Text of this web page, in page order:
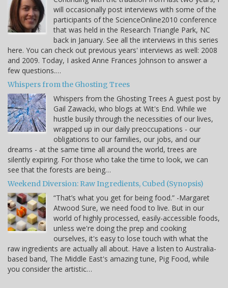
will occasionally post interviews with some of the
participants of the ScienceOnline2010 conference
that was held in the Research Triangle Park, NC
back in January. See all the interviews in this series
here. You can check out previous years' interviews as well: 2008
and 2009. Today, I asked Anne Frances Johnson to answer a
few questions.…
Whispers from the Ghosting Trees
Whispers from the Ghosting Trees A guest post by
Gail Zawacki, who blogs at Wit's End. While we
hustle busily through the necessities of our lives,
wrapped up in our daily preoccupations - our
obligations to our families, our jobs, and our
dreams - at the same time all around the world, trees are
silently expiring. For those who take the time to look, we can
see that the forests are being…
Weekend Diversion: Raw Ingredients, Cubed (Synopsis)
“That’s what you get for being food.” -Margaret
Atwood Sure, we need food to live. But in our
world of highly processed, easily-accessible foods,
unless we're doing the prep and cooking
ourselves, it's easy to lose touch with what the
raw ingredients are actually all about. Have a listen to Australia-
based band, The Middle East's amazing tune, Pig Food, while
you consider the artistic…